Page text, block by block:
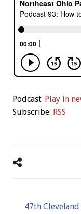
Podcast: Play in
Subscribe: RSS
47th